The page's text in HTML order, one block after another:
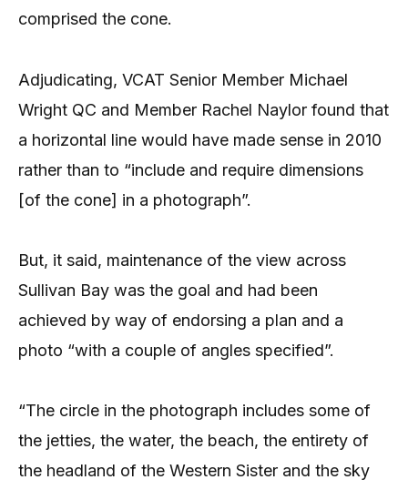
comprised the cone.
Adjudicating, VCAT Senior Member Michael
Wright QC and Member Rachel Naylor found that
a horizontal line would have made sense in 2010
rather than to “include and require dimensions
[of the cone] in a photograph”.
But, it said, maintenance of the view across
Sullivan Bay was the goal and had been
achieved by way of endorsing a plan and a
photo “with a couple of angles specified”.
“The circle in the photograph includes some of
the jetties, the water, the beach, the entirety of
the headland of the Western Sister and the sky